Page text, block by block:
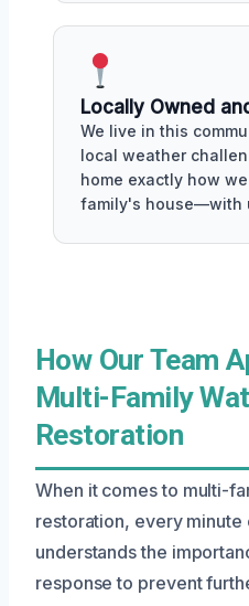
Locally Owned
We live in this
local weather
home exactly how
family's house—with
How Our Team
Multi-Family
Restoration
When it comes to multi-
restoration, every minute
understands the
response to prevent